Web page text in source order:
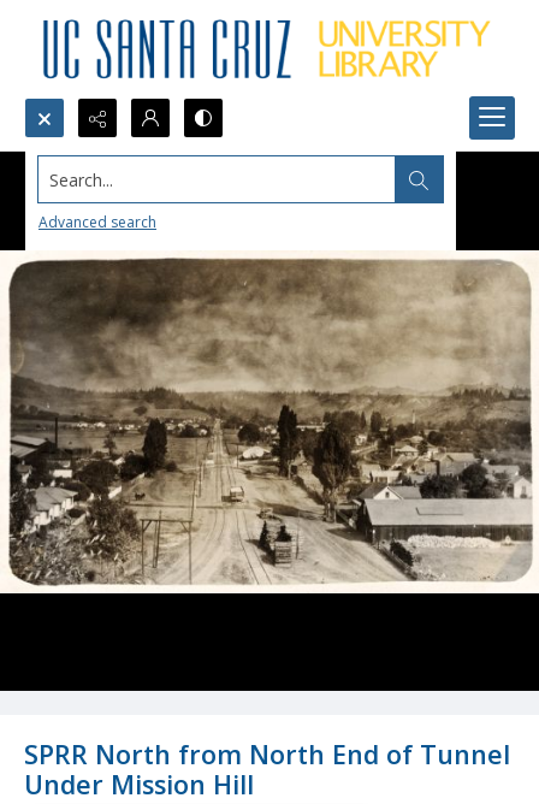
Search...
Advanced search
SPRR North from North End of Tunnel
Under Mission Hill